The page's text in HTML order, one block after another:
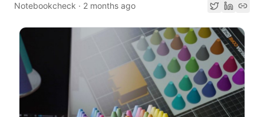
Notebookcheck · 2 months ago